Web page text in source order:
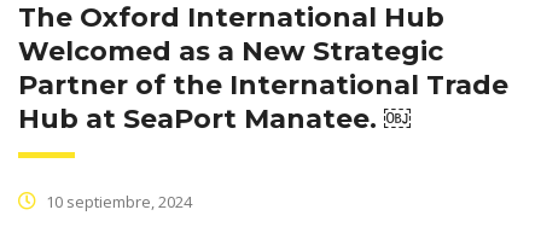
The Oxford International Hub
Welcomed as a New Strategic
Partner of the International Trade
Hub at SeaPort Manatee. ￼
10 septiembre, 2024